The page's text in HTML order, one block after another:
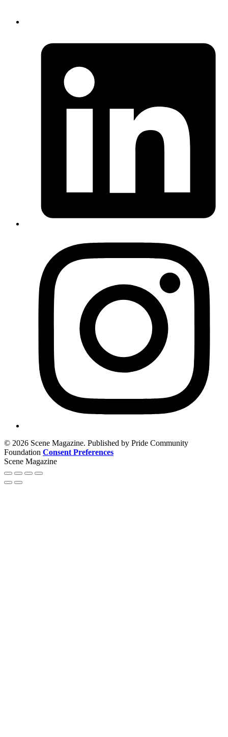
© 2026 Scene Magazine. Published by Pride Community
Foundation Consent Preferences
Scene Magazine